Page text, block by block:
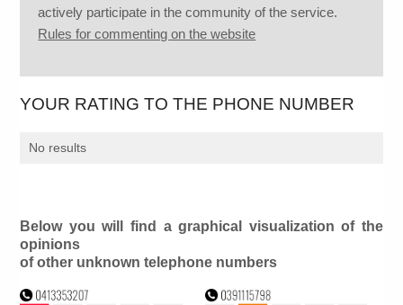
actively participate in the community of the service.
Rules for commenting on the website
YOUR RATING TO THE PHONE NUMBER
No results
Below you will find a graphical visualization of the
opinions
of other unknown telephone numbers